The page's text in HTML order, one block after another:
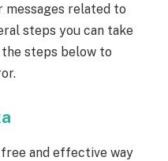
messages related to
steps you can take
steps below to
free and effective way